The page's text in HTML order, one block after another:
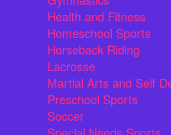
Health and Fitness
Homeschool Sports
Horseback Riding
Lacrosse
Martial Arts and Self
Preschool Sports
Soccer